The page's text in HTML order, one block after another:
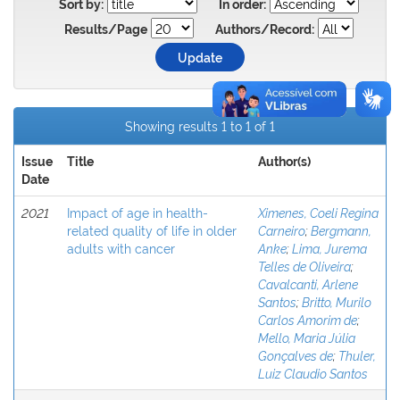
Sort by:
In order:
Results/Page
Authors/Record:
Showing results 1 to 1 of 1
Issue
Date
Title Author(s)
2021
Impact of age in health-
related quality of life in older
adults with cancer
Ximenes, Coeli Regina
Carneiro;Bergmann,
Anke;Lima, Jurema
Telles de Oliveira;
Cavalcanti, Arlene
Santos;Britto, Murilo
Carlos Amorim de;
Mello, Maria Júlia
Gonçalves de; Thuler,
Luiz Claudio Santos